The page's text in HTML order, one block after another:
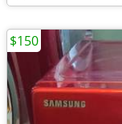
$150